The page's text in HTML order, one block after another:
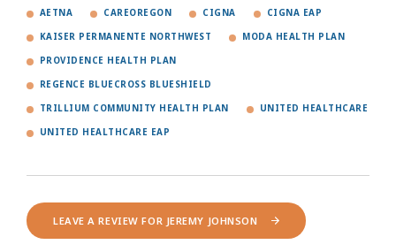
AETNA CAREOREGON CIGNA CIGNA EAP
KAISER PERMANENTE NORTHWEST MODA HEALTH PLAN
PROVIDENCE HEALTH PLAN
REGENCE BLUECROSS BLUESHIELD
TRILLIUM COMMUNITY HEALTH PLAN UNITED HEALTHCARE
UNITED HEALTHCARE EAP
LEAVE A REVIEW FOR JEREMY JOHNSON